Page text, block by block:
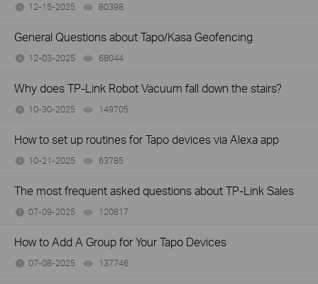
12-15-2025 80398
General Questions about Tapo/Kasa Geofencing
12-03-2025 68044
Why does TP-Link Robot Vacuum fall down the stairs?
10-30-2025 149705
How to set up routines for Tapo devices via Alexa app
10-21-2025 63785
The most frequent asked questions about TP-Link Sales
07-09-2025 120817
How to Add A Group for Your Tapo Devices
07-08-2025 137746